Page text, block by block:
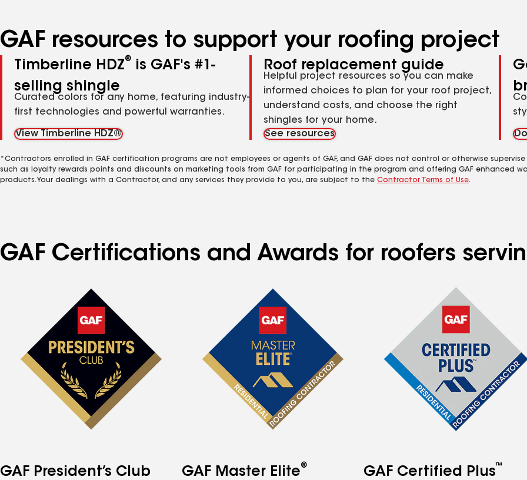
GAF resources to support your roofing project
Timberline HDZ®
is GAF's #1-
selling shingle
Curated colors for any home, featuring industry-
first technologies and powerful warranties.
View Timberline HDZ®
Roof replacement guide
Helpful project resources so you can make
informed choices to plan for your roof project,
understand costs, and choose the right
shingles for your home.
See resources
*Contractors enrolled in GAF certification programs are not employees or agents of GAF, and GAF does not control or otherwise
such as loyalty rewards points and discounts on marketing tools from GAF for participating in the program and offering GAF enhanced
products. Your dealings with a Contractor, and any services they provide to you, are subject to the Contractor Terms of Use.
GAF Certifications and Awards for roofers
GAF President’s Club
GAF Master Elite® GAF Certified Plus™